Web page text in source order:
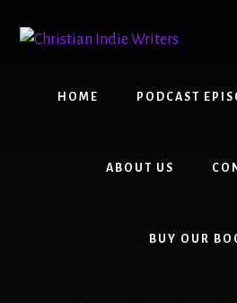
content
primary
HOME PODCAST
ABOUT US
BUY OUR